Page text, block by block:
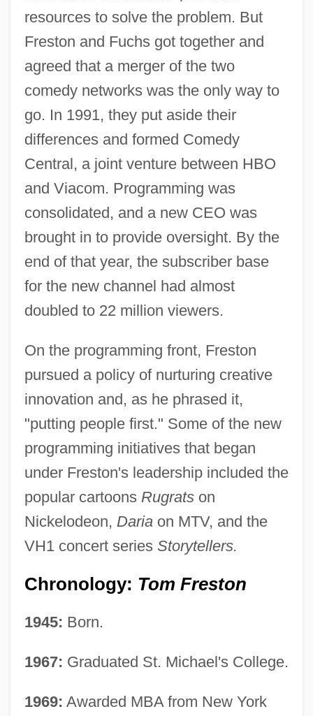
resources to solve the problem. But
Freston and Fuchs got together and
agreed that a merger of the two
comedy networks was the only way to
go. In 1991, they put aside their
differences and formed Comedy
Central, a joint venture between HBO
and Viacom. Programming was
consolidated, and a new CEO was
brought in to provide oversight. By the
end of that year, the subscriber base
for the new channel had almost
doubled to 22 million viewers.
On the programming front, Freston
pursued a policy of nurturing creative
innovation and, as he phrased it,
"putting people first." Some of the new
programming initiatives that began
under Freston's leadership included the
popular cartoons Rugratson
Nickelodeon, Dariaon MTV, and the
VH1 concert series Storytellers.
Chronology: Tom Freston
1945: Born.
1967: Graduated St. Michael's College.
1969: Awarded MBA from New York